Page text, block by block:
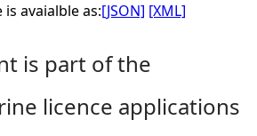
avaialble as:[JSON] [XML]
is part of the
licence applications